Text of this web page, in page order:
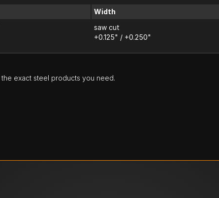
Width
saw cut
+0.125" / +0.250"
exact steel products you need.